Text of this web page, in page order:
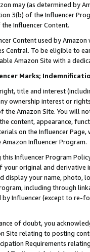
may (as determined by
3(b) of the Influencer
Influencer Content.
Content used by
Central. To be eligible to
Amazon Site with a
Marks;
title and interest
ownership interest or
the Amazon Site. You will
content, appearance,
on the Influencer
Influencer Program.
this Influencer Program
original and
display your name, photo,
including through
Influencer (except to re-
of doubt, you
Site relating to posting
Requirements